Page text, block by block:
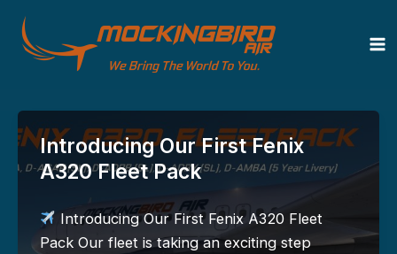
Inhalt
springenNews
Introducing Our First Fenix
A320 Fleet Pack
Introducing Our First Fenix A320 Fleet
Pack Our fleet is taking an exciting step